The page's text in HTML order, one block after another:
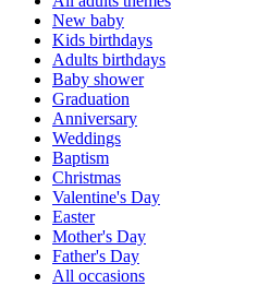
New baby
Kids birthdays
Adults birthdays
Baby shower
Graduation
Anniversary
Weddings
Baptism
Christmas
Valentine's Day
Easter
Mother's Day
Father's Day
All occasions